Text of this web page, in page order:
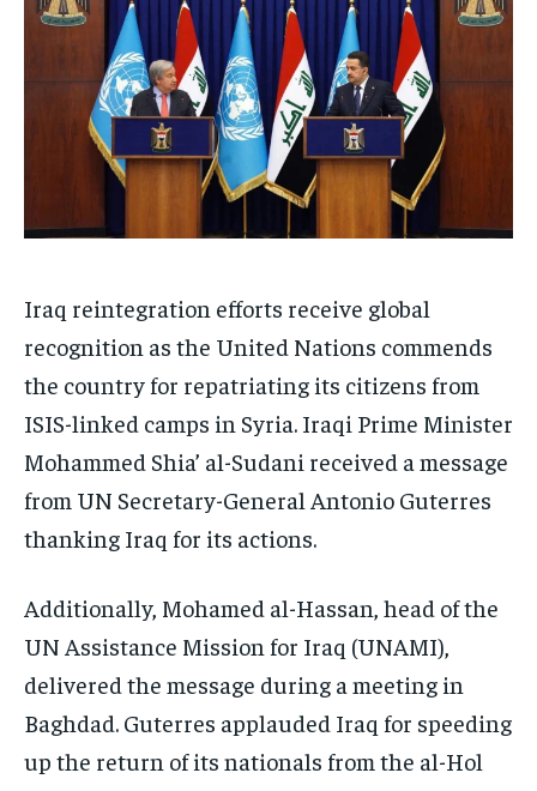
Iraq reintegration efforts receive global
recognition as the United Nations commends
the country for repatriating its citizens from
ISIS-linked camps in Syria. Iraqi Prime Minister
Mohammed Shia’ al-Sudani received a message
from UN Secretary-General Antonio Guterres
thanking Iraq for its actions.
Additionally, Mohamed al-Hassan, head of the
UN Assistance Mission for Iraq (UNAMI),
delivered the message during a meeting in
Baghdad. Guterres applauded Iraq for speeding
up the return of its nationals from the al-Hol